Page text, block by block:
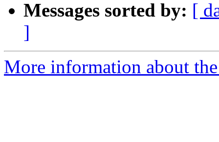
Messages sorted by: [
]
More information about